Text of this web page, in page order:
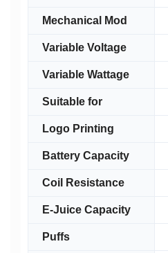
Mechanical Mod
Variable Voltage
Variable Wattage
Suitable for
Logo Printing
Battery Capacity
Coil Resistance
E-Juice Capacity
Puffs